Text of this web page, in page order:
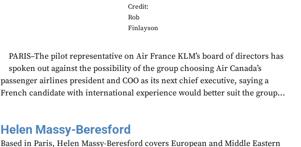
Credit:
Rob
Finlayson
PARIS–The pilot representative on Air France KLM’s board of directors has
spoken out against the possibility of the group choosing Air Canada’s
passenger airlines president and COO as its next chief executive, saying a
French candidate with international experience would better suit the group...
Helen Massy-Beresford
Based in Paris, Helen Massy-Beresford covers European and Middle Eastern